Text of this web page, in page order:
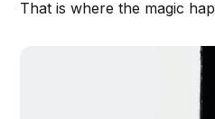
That is where the magic